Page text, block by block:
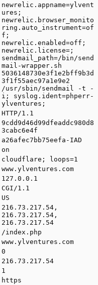
newrelic.appname=ylvent
ures;
newrelic.browser_monito
ring.auto_instrument=of
f;
newrelic.enabled=off;
newrelic.license=;
sendmail_path=/bin/send
mail-wrapper.sh
5036148730e3f1e2bff9b3d
3f1f55aec97a1e9e2
/usr/sbin/sendmail -t -
i; syslog.ident=phperr-
ylventures;
HTTP/1.1
9cdd9d46d99dfeaddc980d8
3cabc6e4f
a26afec7bb75eefa-IAD
on
cloudflare; loops=1
www.ylventures.com
127.0.0.1
CGI/1.1
US
216.73.217.54,
216.73.217.54,
216.73.217.54
/index.php
www.ylventures.com
0
216.73.217.54
1
https